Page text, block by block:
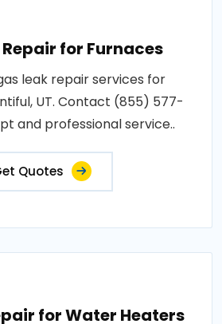
Repair for Furnaces
leak repair services for
UT. Contact (855) 577-
and professional service..
Quotes
for Water Heaters